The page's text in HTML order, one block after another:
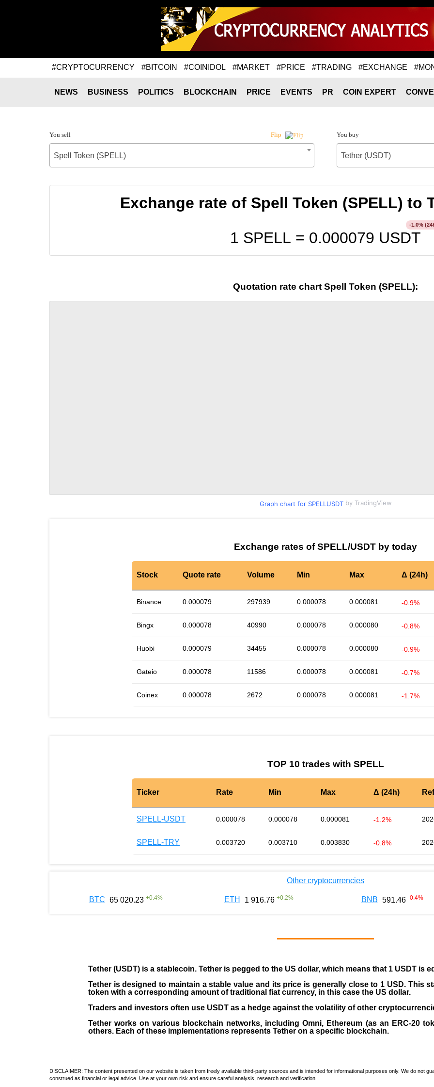
#CRYPTOCURRENCY #BITCOIN #COINIDOL #MARKET #PRICE #TRADING #EXCHANGE
NEWS BUSINESS POLITICS BLOCKCHAIN PRICE EVENTS PR COIN EXPERT
You sell Flip
Spell Token (SPELL)
You buy
Tether (USDT)
Exchange rate of Spell Token (SPELL) to
1 SPELL = 0.000079 USDT
-1.0%
Quotation rate chart Spell Token (SPELL):
Graph chart for SPELLUSDTby TradingView
Exchange rates of SPELL/USDT by today
Stock Quote rate Volume Min Max Δ (24h)
Binance 0.000079 297939 0.000078 0.000081 -0.9%
Bingx 0.000078 40990 0.000078 0.000080 -0.8%
Huobi 0.000079 34455 0.000078 0.000080 -0.9%
Gateio 0.000078 11586 0.000078 0.000081 -0.7%
Coinex 0.000078 2672 0.000078 0.000081 -1.7%
TOP 10 trades with SPELL
Ticker Rate Min Max Δ (24h)
SPELL-USDT 0.000078 0.000078 0.000081 -1.2%
SPELL-TRY 0.003720 0.003710 0.003830 -0.8%
Other cryptocurrencies
BTC 65 020.23 +0.4% ETH 1 916.76 +0.2% BNB 591.46 -0.4%
Tether (USDT) is a stablecoin. Tether is pegged to the US dollar, which means that 1 USDT is
Tether is designed to maintain a stable value and its price is generally close to 1 USD. This
token with a corresponding amount of traditional fiat currency, in this case the US dollar.
Traders and investors often use USDT as a hedge against the volatility of other
Tether works on various blockchain networks, includingOmni, Ethereum (as an ERC-20
others. Each of these implementations represents Tether on a specific blockchain.
DISCLAIMER: The content presented on our website is taken from freely available third-party sources and is intended for informational purposes only. We do not
construed as financial or legal advice. Use at your own risk and ensure careful analysis, research and verification.